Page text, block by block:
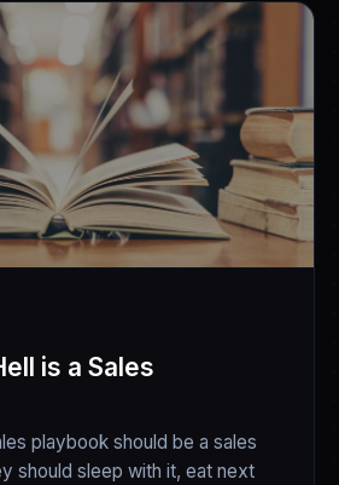
is a Sales
playbook should be a sales
should sleep with it, eat next